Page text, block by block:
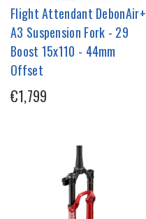
Flight Attendant DebonAir+
A3 Suspension Fork - 29
Boost 15x110 - 44mm
Offset
€1,799